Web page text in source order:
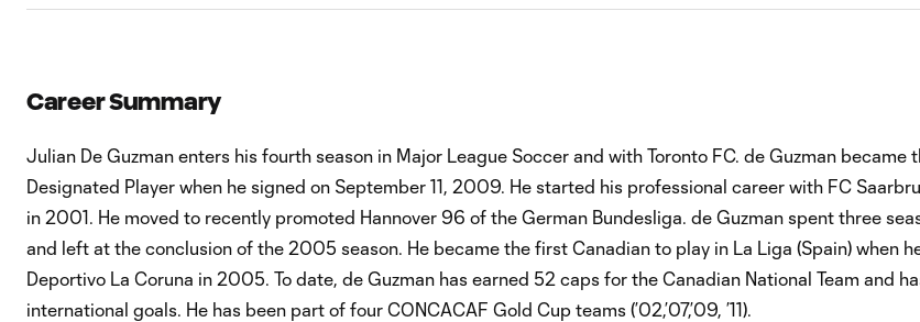
Career Summary
Julian De Guzman enters his fourth season in Major League Soccer and with Toronto FC. de Guzman became
Designated Player when he signed on September 11, 2009. He started his professional career with FC
in 2001. He moved to recently promoted Hannover 96 of the German Bundesliga. de Guzman spent three
and left at the conclusion of the 2005 season. He became the first Canadian to play in La Liga (Spain) when
Deportivo La Coruna in 2005. To date, de Guzman has earned 52 caps for the Canadian National Team and
international goals. He has been part of four CONCACAF Gold Cup teams (’02,’07,’09, ’11).